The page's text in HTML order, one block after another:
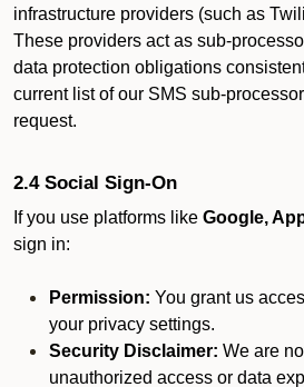
infrastructure providers (such as
These providers act as sub-
data protection obligations
current list of our SMS sub-
request.
2.4 Social Sign-On
If you use platforms like Google,
sign in:
Permission: You grant us
your privacy settings.
Security Disclaimer: We are
unauthorized access or data